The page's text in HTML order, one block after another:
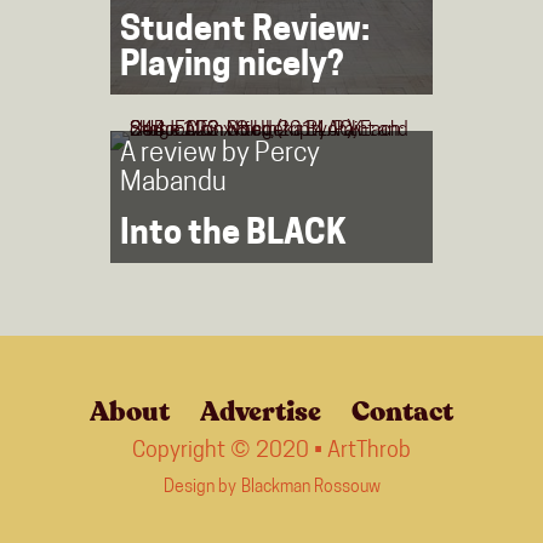
Student Review:
Playing nicely?
A review by Percy
Mabandu
Into the BLACK
About Advertise Contact
Copyright © 2020 • ArtThrob
Design by Blackman Rossouw